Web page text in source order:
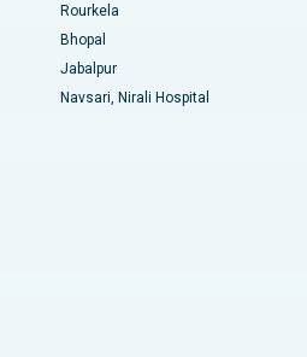
Rourkela
Bhopal
Jabalpur
Navsari, Nirali Hospital